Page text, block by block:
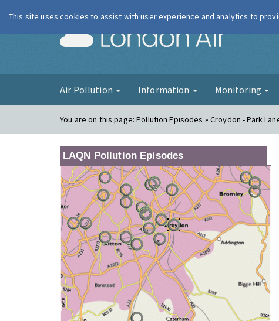
London Air
Air Pollution Information Monitoring
You are on this page:Pollution Episodes » Croydon - Park
LAQN Pollution Episodes
This site uses cookies to assist with user experience and analytics to